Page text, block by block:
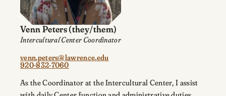
Venn Peters(they/them)
Intercultural Center Coordinator
venn.peters@lawrence.edu
920-832-7060
As the Coordinator at the Intercultural Center, I assist